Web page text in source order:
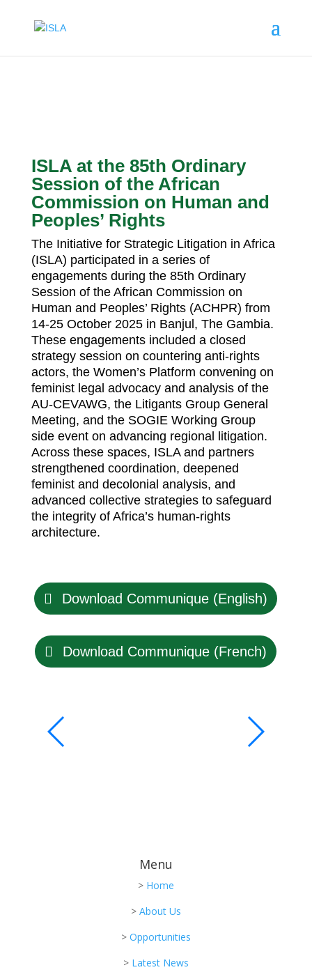
ISLA at the 85th Ordinary
Session of the African
Commission on Human and
Peoples’ Rights
The Initiative for Strategic Litigation in Africa
(ISLA) participated in a series of
engagements during the 85th Ordinary
Session of the African Commission on
Human and Peoples’ Rights (ACHPR) from
14-25 October 2025 in Banjul, The Gambia.
These engagements included a closed
strategy session on countering anti-rights
actors, the Women’s Platform convening on
feminist legal advocacy and analysis of the
AU-CEVAWG, the Litigants Group General
Meeting, and the SOGIE Working Group
side event on advancing regional litigation.
Across these spaces, ISLA and partners
strengthened coordination, deepened
feminist and decolonial analysis, and
advanced collective strategies to safeguard
the integrity of Africa’s human-rights
architecture.
Download Communique (English)
Download Communique (French)
Menu
> Home
> About Us
> Opportunities
> Latest News